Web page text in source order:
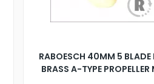
RABOESCH 40MM 5 BLADE
BRASS A-TYPE